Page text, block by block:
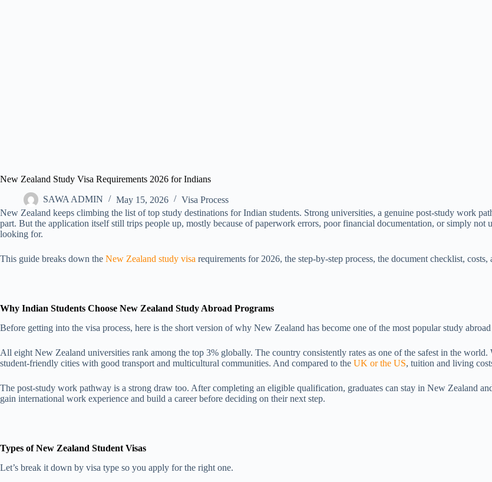
New Zealand Study Visa Requirements 2026 for Indians
SAWA ADMIN May 15, 2026
Visa Process
New Zealand keeps climbing the list of top study destinations for Indian students. Strong universities, a genuine post-study work
part. But the application itself still trips people up, mostly because of paperwork errors, poor financial documentation, or simply
looking for.
This guide breaks down the New Zealand study visa requirements for 2026, the step-by-step process, the document checklist,
Why Indian Students Choose New Zealand Study Abroad Programs
Before getting into the visa process, here is the short version of why New Zealand has become one of the most popular study
All eight New Zealand universities rank among the top 3% globally. The country consistently rates as one of the safest in the
student-friendly cities with good transport and multicultural communities. And compared to the UK or the US, tuition and living
The post-study work pathway is a strong draw too. After completing an eligible qualification, graduates can stay in New Zealand
gain international work experience and build a career before deciding on their next step.
Types of New Zealand Student Visas
Let’s break it down by visa type so you apply for the right one.